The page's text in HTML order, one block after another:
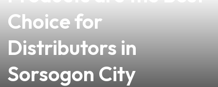
Choice for
Distributors in
Sorsogon City